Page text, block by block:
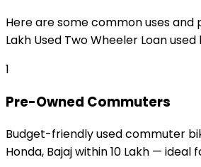
Here are some common uses and
Lakh Used Two Wheeler Loanused
1
Pre-Owned Commuters
Budget-friendly used commuter
Honda, Bajaj within ₹10 Lakh —